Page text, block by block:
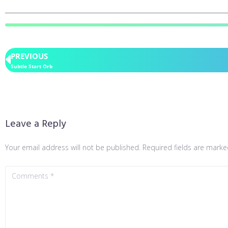
PREVIOUS
Subtle Start Orb
Leave a Reply
Your email address will not be published. Required fields are